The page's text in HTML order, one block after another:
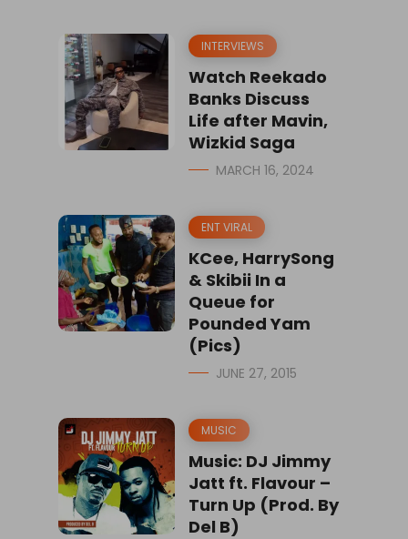
INTERVIEWS
Watch Reekado
Banks Discuss
Life after Mavin,
Wizkid Saga
MARCH 16, 2024
ENT VIRAL
KCee, HarrySong
& Skibii In a
Queue for
Pounded Yam
(Pics)
JUNE 27, 2015
MUSIC
Music: DJ Jimmy
Jatt ft. Flavour –
Turn Up (Prod. By
Del B)